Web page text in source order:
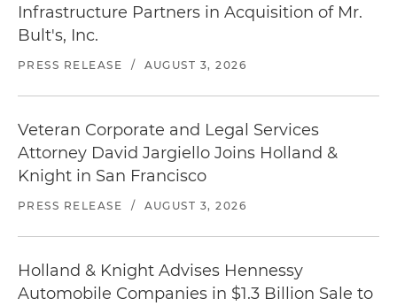
Infrastructure Partners in Acquisition of Mr.
Bult's, Inc.
PRESS RELEASE / AUGUST 3, 2026
Veteran Corporate and Legal Services
Attorney David Jargiello Joins Holland &
Knight in San Francisco
PRESS RELEASE / AUGUST 3, 2026
Holland & Knight Advises Hennessy
Automobile Companies in $1.3 Billion Sale to